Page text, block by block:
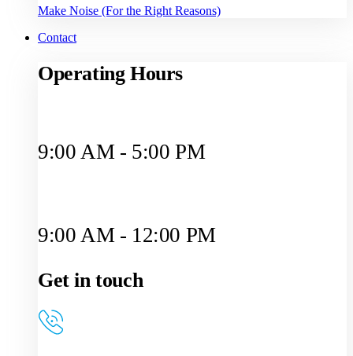
Make Noise (For the Right Reasons)
Contact
Operating Hours
9:00 AM - 5:00 PM
9:00 AM - 12:00 PM
Get in touch